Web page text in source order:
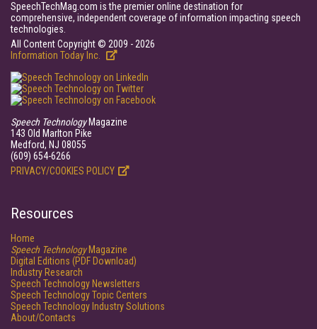
SpeechTechMag.com is the premier online destination for
comprehensive, independent coverage of information impacting speech
technologies.
All Content Copyright © 2009 - 2026
Information Today Inc.
Speech TechnologyMagazine
143 Old Marlton Pike
Medford, NJ 08055
(609) 654-6266
PRIVACY/COOKIES POLICY
Resources
Home
Speech TechnologyMagazine
Digital Editions (PDF Download)
Industry Research
Speech Technology Newsletters
Speech Technology Topic Centers
Speech Technology Industry Solutions
About/Contacts